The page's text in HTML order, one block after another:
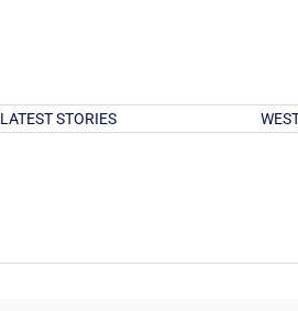
LATEST STORIES